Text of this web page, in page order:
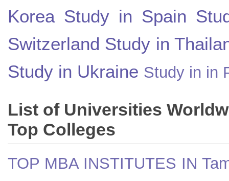
Korea Study in Spain
Switzerland Study in
Study in Ukraine Study in in
List of Universities
Top Colleges
TOP MBA INSTITUTES IN